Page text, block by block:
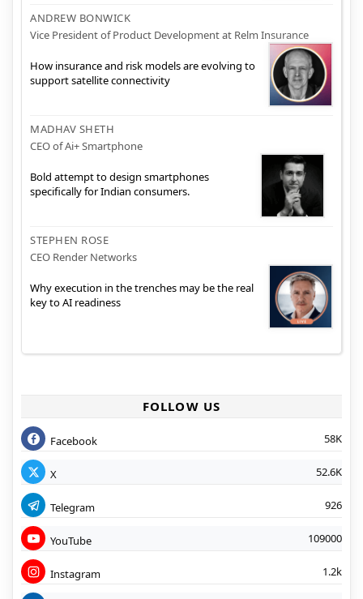
ANDREW BONWICK
Vice President of Product Development at Relm Insurance
How insurance and risk models are evolving to
support satellite connectivity
MADHAV SHETH
CEO of Ai+ Smartphone
Bold attempt to design smartphones
specifically for Indian consumers.
STEPHEN ROSE
CEO Render Networks
Why execution in the trenches may be the real
key to AI readiness
FOLLOW US
Facebook 58K
X 52.6K
Telegram 926
YouTube 109000
Instagram 1.2k